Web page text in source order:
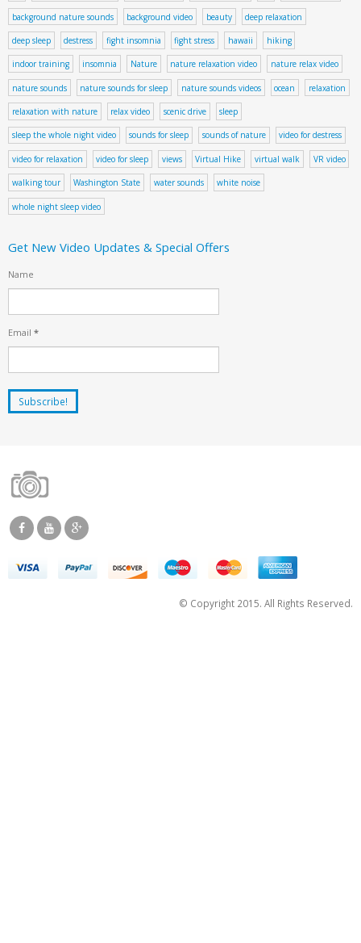
background nature sounds background video beauty deep relaxation
deep sleep destress fight insomnia fight stress hawaii hiking
indoor training insomnia Nature nature relaxation video nature relax video
nature sounds nature sounds for sleep nature sounds videos ocean relaxation
relaxation with nature relax video scenic drive sleep
sleep the whole night video sounds for sleep sounds of nature video for destress
video for relaxation video for sleep views Virtual Hike virtual walk VR video
walking tour Washington State water sounds white noise
whole night sleep video
Get New Video Updates & Special Offers
Name
Email *
© Copyright 2015. All Rights Reserved.